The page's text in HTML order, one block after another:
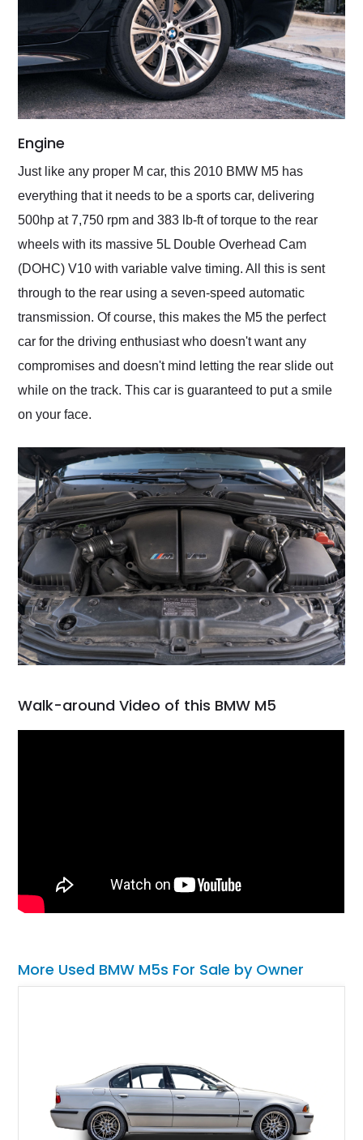
Engine
Just like any proper M car, this 2010 BMW M5 has
everything that it needs to be a sports car, delivering
500hp at 7,750 rpm and 383 lb-ft of torque to the rear
wheels with its massive 5L Double Overhead Cam
(DOHC) V10 with variable valve timing. All this is sent
through to the rear using a seven-speed automatic
transmission. Of course, this makes the M5 the perfect
car for the driving enthusiast who doesn't want any
compromises and doesn't mind letting the rear slide out
while on the track. This car is guaranteed to put a smile
on your face.
Walk-around Video of this BMW M5
More Used BMW M5s For Sale by Owner